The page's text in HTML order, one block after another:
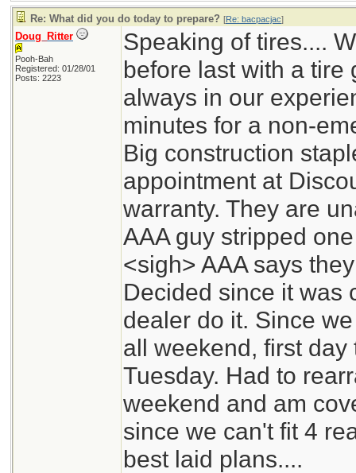
Re: What did you do today to prepare? [Re: bacpacjac]
Doug_Ritter
Pooh-Bah
Registered: 01/28/01
Posts: 2223
Speaking of tires....
before last with a tire
always in our
minutes for a non-
Big construction
appointment at
warranty. They are
AAA guy stripped
<sigh> AAA says
Decided since it was
dealer do it. Since
all weekend, first
Tuesday. Had to
weekend and am
since we can't fit 4
best laid plans....